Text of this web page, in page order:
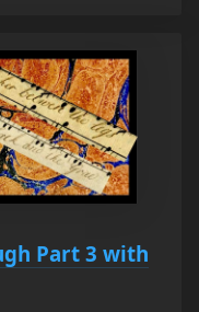
Part 3 with